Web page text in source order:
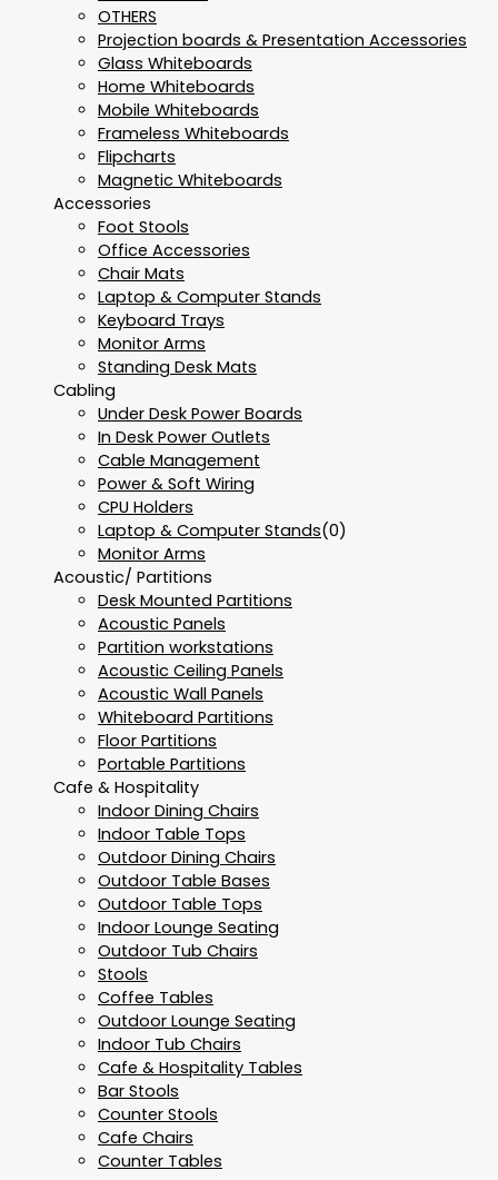
OTHERS
Projection boards & Presentation Accessories
Glass Whiteboards
Home Whiteboards
Mobile Whiteboards
Frameless Whiteboards
Flipcharts
Magnetic Whiteboards
Accessories
Foot Stools
Office Accessories
Chair Mats
Laptop & Computer Stands
Keyboard Trays
Monitor Arms
Standing Desk Mats
Cabling
Under Desk Power Boards
In Desk Power Outlets
Cable Management
Power & Soft Wiring
CPU Holders
Laptop & Computer Stands(0)
Monitor Arms
Acoustic/ Partitions
Desk Mounted Partitions
Acoustic Panels
Partition workstations
Acoustic Ceiling Panels
Acoustic Wall Panels
Whiteboard Partitions
Floor Partitions
Portable Partitions
Cafe & Hospitality
Indoor Dining Chairs
Indoor Table Tops
Outdoor Dining Chairs
Outdoor Table Bases
Outdoor Table Tops
Indoor Lounge Seating
Outdoor Tub Chairs
Stools
Coffee Tables
Outdoor Lounge Seating
Indoor Tub Chairs
Cafe & Hospitality Tables
Bar Stools
Counter Stools
Cafe Chairs
Counter Tables